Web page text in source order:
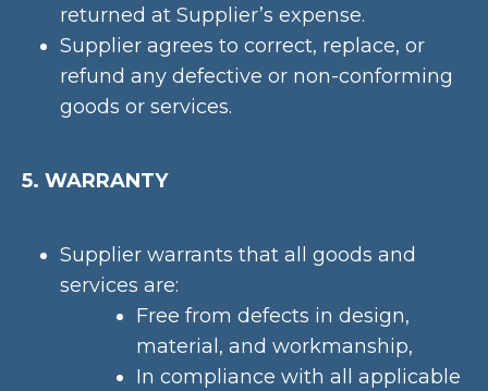
returned at Supplier’s expense.
Supplier agrees to correct, replace, or
refund any defective or non-conforming
goods or services.
5. WARRANTY
Supplier warrants that all goods and
services are:
Free from defects in design,
material, and workmanship,
In compliance with all applicable